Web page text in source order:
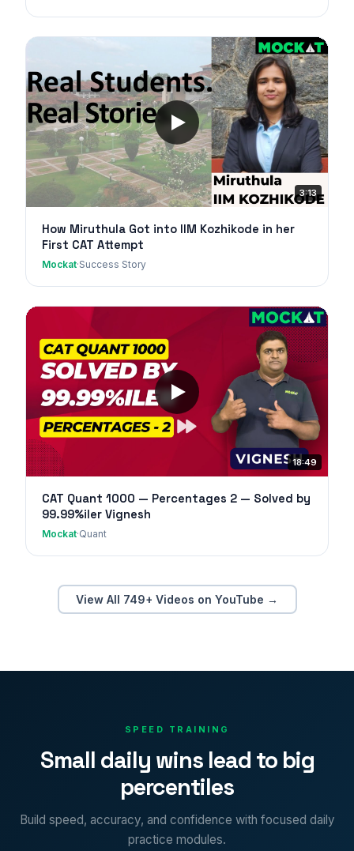
3:13
How Miruthula Got into IIM Kozhikode in her
First CAT Attempt
Mockat·Success Story
18:49
CAT Quant 1000 — Percentages 2 — Solved by
99.99%iler Vignesh
Mockat·Quant
View All 749+ Videos on YouTube →
SPEED TRAINING
Small daily wins lead to big
percentiles
Build speed, accuracy, and confidence with focused daily
practice modules.